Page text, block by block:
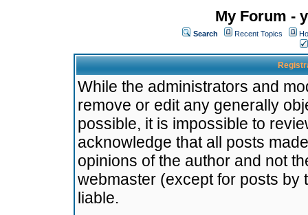
My Forum -
Search Recent Topics
While the administrators and
remove or edit any generally
possible, it is impossible to
acknowledge that all posts
opinions of the author and not
webmaster (except for posts by
liable.